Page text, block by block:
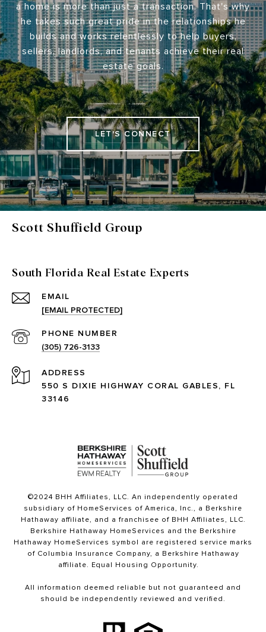
a home is more than just a transaction. That's why
he takes such great pride in the relationships he
builds and works relentlessly to help buyers,
sellers, landlords, and tenants achieve their real
estate goals.
LET'S CONNECT
Scott Shuffield Group
South Florida Real Estate Experts
EMAIL
[EMAIL PROTECTED]
PHONE NUMBER
(305) 726-3133
ADDRESS
550 S DIXIE HIGHWAY CORAL GABLES, FL
33146
©2024 BHH Affiliates, LLC. An independently operated
subsidiary of HomeServices of America, Inc., a Berkshire
Hathaway affiliate, and a franchisee of BHH Affiliates, LLC.
Berkshire Hathaway HomeServices and the Berkshire
Hathaway HomeServices symbol are registered service marks
of Columbia Insurance Company, a Berkshire Hathaway
affiliate. Equal Housing Opportunity.
All information deemed reliable but not guaranteed and
should be independently reviewed and verified.